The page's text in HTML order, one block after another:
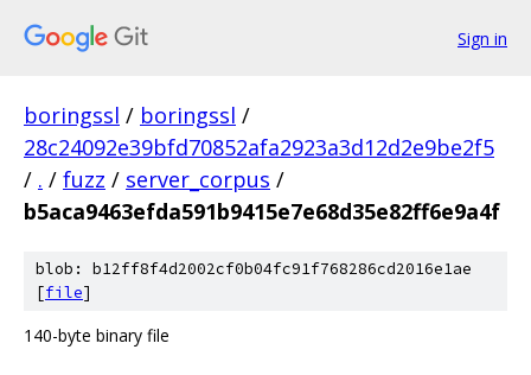
Sign in
boringssl / boringssl /
28c24092e39bfd70852afa2923a3d12d2e9be2f5
/ . / fuzz / server_corpus /
b5aca9463efda591b9415e7e68d35e82ff6e9a4f
blob: b12ff8f4d2002cf0b04fc91f768286cd2016e1ae
[file]
140-byte binary file